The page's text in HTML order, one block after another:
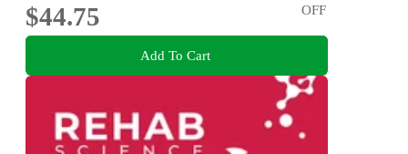
$44.75
OFF
Add To Cart